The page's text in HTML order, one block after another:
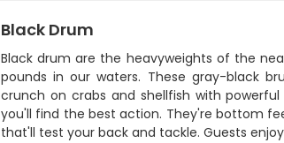
Black Drum
Black drum are the heavyweights of the
pounds in our waters. These gray-black
crunch on crabs and shellfish with
you'll find the best action. They're bottom
that'll test your back and tackle. Guests